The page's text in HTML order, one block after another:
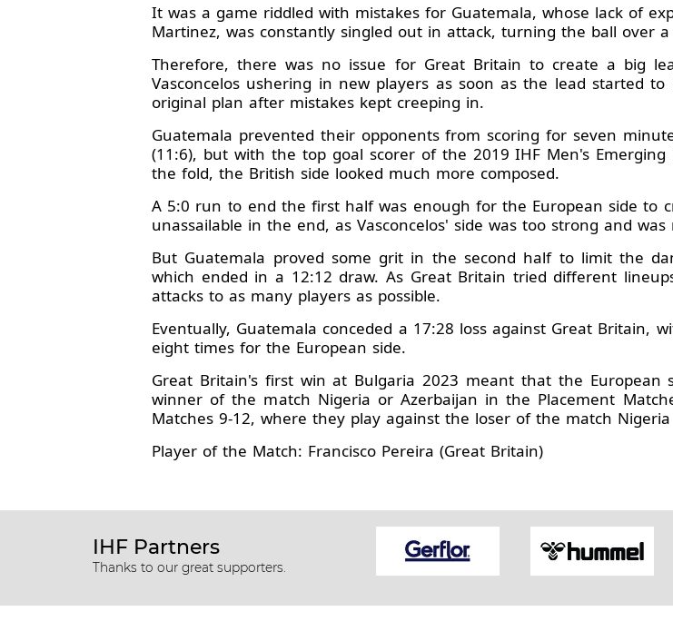
It was a game riddled with mistakes for Guatemala, whose lack of
Martinez, was constantly singled out in attack, turning the ball over
Therefore, there was no issue for Great Britain to create a big
Vasconcelos ushering in new players as soon as the lead started
original plan after mistakes kept creeping in.
Guatemala prevented their opponents from scoring for seven
(11:6), but with the top goal scorer of the 2019 IHF Men's
the fold, the British side looked much more composed.
A 5:0 run to end the first half was enough for the European side to
unassailable in the end, as Vasconcelos' side was too strong and
But Guatemala proved some grit in the second half to limit the
which ended in a 12:12 draw. As Great Britain tried different
attacks to as many players as possible.
Eventually, Guatemala conceded a 17:28 loss against Great Britain,
eight times for the European side.
Great Britain's first win at Bulgaria 2023 meant that the
winner of the match Nigeria or Azerbaijan in the Placement
Matches 9-12, where they play against the loser of the match
Player of the Match: Francisco Pereira (Great Britain)
IHF Partners
Thanks to our great supporters.